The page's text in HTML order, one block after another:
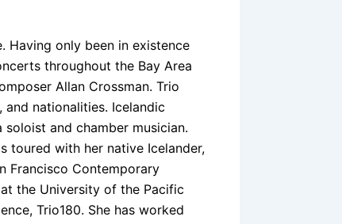
Having only been in existence
throughout the Bay Area
Allan Crossman. Trio
nationalities. Icelandic
and chamber musician.
toured with her native Icelander,
Francisco Contemporary
the University of the Pacific
Trio180. She has worked